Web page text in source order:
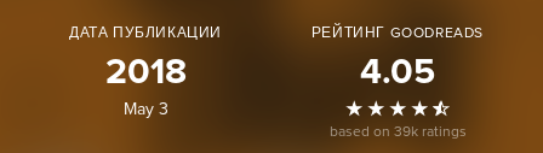
ДАТА ПУБЛИКАЦИИ
2018
May 3
РЕЙТИНГ GOODREADS
4.05
based on 39k ratings